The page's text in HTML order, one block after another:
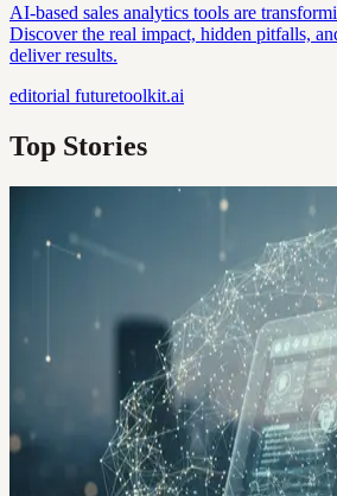
AI-based sales analytics tools are
Discover the real impact, hidden pitfalls,
deliver results.
editorial futuretoolkit.ai
Top Stories